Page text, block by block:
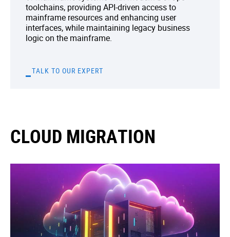
toolchains, providing API-driven access to
mainframe resources and enhancing user
interfaces, while maintaining legacy business
logic on the mainframe.
TALK TO OUR EXPERT
CLOUD MIGRATION